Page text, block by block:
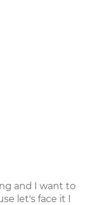
and I want to
let's face it I